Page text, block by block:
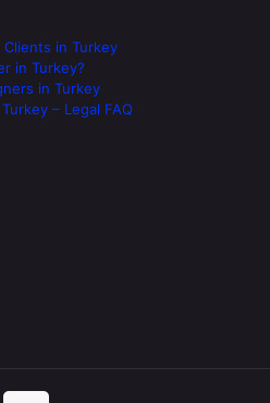
Clients in Turkey
in Turkey?
in Turkey
– Legal FAQ